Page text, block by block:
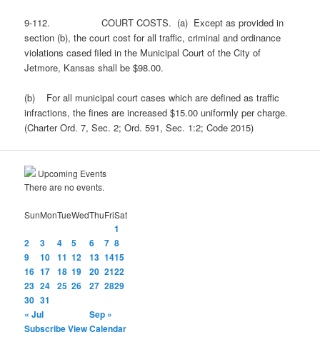
9-112. COURT COSTS. (a) Except as provided in
section (b), the court cost for all traffic, criminal and ordinance
violations cased filed in the Municipal Court of the City of
Jetmore, Kansas shall be $98.00.
(b) For all municipal court cases which are defined as traffic
infractions, the fines are increased $15.00 uniformly per charge.
(Charter Ord. 7, Sec. 2; Ord. 591, Sec. 1:2; Code 2015)
Upcoming Events
There are no events.
SunMonTueWedThuFriSat
1
2
3 4 5 6 7 8
9
10 11 12 13 1415
16 17 18 19 20 2122
23 24 25 26 27 2829
30 31
« Jul
Sep »
SubscribeView Calendar